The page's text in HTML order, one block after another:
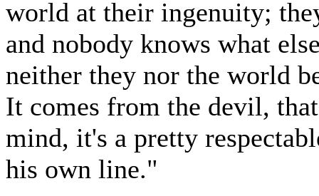
world at their ingenuity;
and nobody knows what
neither they nor the world
It comes from the devil,
mind, it's a pretty
his own line."